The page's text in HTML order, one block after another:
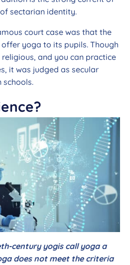
sectarian identity.
court case was that the
yoga to its pupils. Though
and you can practice
it was judged as secular
schools.
century yogis call yoga a
does not meet the criteria